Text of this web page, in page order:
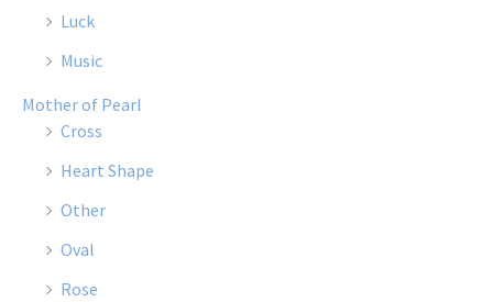
Luck
Music
Mother of Pearl
Cross
Heart Shape
Other
Oval
Rose